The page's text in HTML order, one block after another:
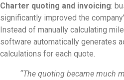
Charter quoting and invoicing:
significantly improved the
Instead of manually calculating
software automatically generates
calculations for each quote.
“The quoting became much